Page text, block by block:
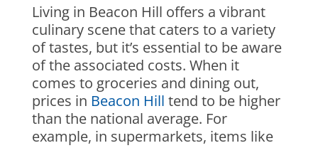
Living in Beacon Hill offers a vibrant
culinary scene that caters to a variety
of tastes, but it’s essential to be aware
of the associated costs. When it
comes to groceries and dining out,
prices in Beacon Hill tend to be higher
than the national average. For
example, in supermarkets, items like